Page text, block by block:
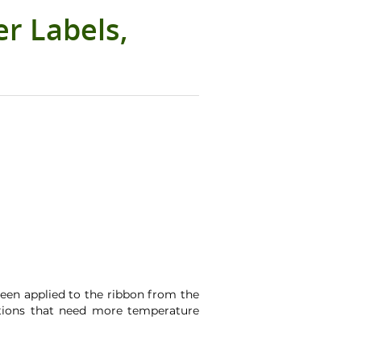
Labels,
applied to the ribbon from the
that need more temperature